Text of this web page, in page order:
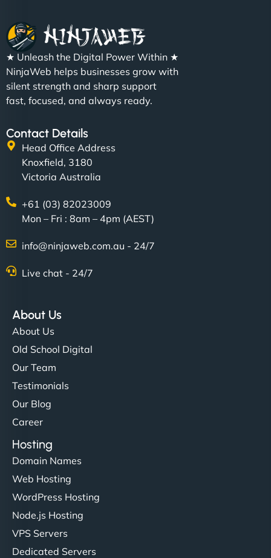
★ Unleash the Digital Power Within ★
NinjaWeb helps businesses grow with
silent strength and sharp support
fast, focused, and always ready.
Contact Details
Head Office Address
Knoxfield, 3180
Victoria Australia
+61 (03) 82023009
Mon – Fri : 8am – 4pm (AEST)
info@ninjaweb.com.au - 24/7
Live chat - 24/7
About Us
About Us
Old School Digital
Our Team
Testimonials
Our Blog
Career
Hosting
Domain Names
Web Hosting
WordPress Hosting
Node.js Hosting
VPS Servers
Dedicated Servers